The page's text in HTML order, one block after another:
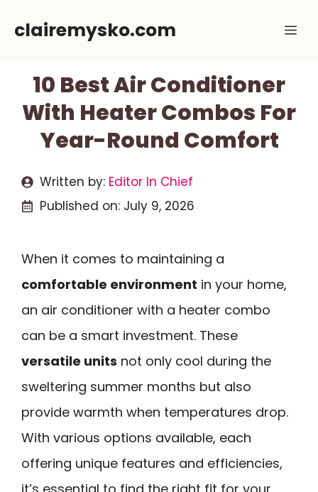
clairemysko.com
10 Best Air Conditioner
With Heater Combos For
Year-Round Comfort
Written by: Editor In Chief
Published on: July 9, 2026
When it comes to maintaining a
comfortable environment in your home,
an air conditioner with a heater combo
can be a smart investment. These
versatile units not only cool during the
sweltering summer months but also
provide warmth when temperatures drop.
With various options available, each
offering unique features and efficiencies,